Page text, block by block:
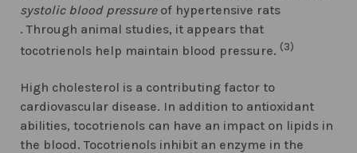
systolic blood pressureof hypertensive rats
. Through animal studies, it appears that
tocotrienols help maintain blood pressure. (3)
High cholesterol is a contributing factor to
cardiovascular disease. In addition to antioxidant
abilities, tocotrienols can have an impact on lipids in
the blood. Tocotrienols inhibit an enzyme in the